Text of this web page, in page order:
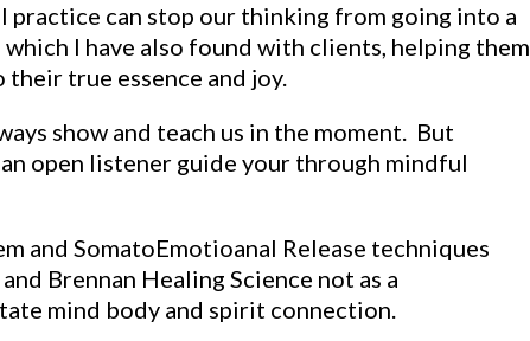
can stop our thinking from going into a
I have also found with clients, helping them
true essence and joy.
show and teach us in the moment. But
open listener guide your through mindful
and SomatoEmotioanal Release techniques
Brennan Healing Science not as a
mind body and spirit connection.